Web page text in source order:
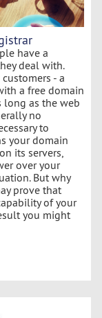
have a
deal with.
- a
a free domain
long as the web
no
to
your domain
its servers,
over your
But why
prove that
of your
you might